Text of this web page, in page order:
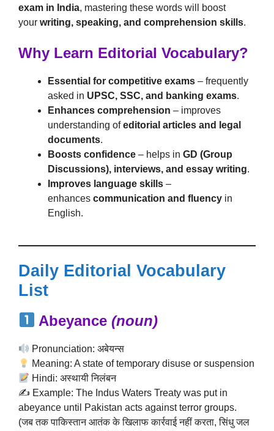
exam in India, mastering these words will boost
your writing, speaking, and comprehension skills.
Why Learn Editorial Vocabulary?
Essential for competitive exams – frequently
asked in UPSC, SSC, and banking exams.
Enhances comprehension – improves
understanding ofeditorial articles and legal
documents.
Boosts confidence – helps in GD (Group
Discussions), interviews, and essay writing.
Improves language skills –
enhances communication and fluency in
English.
Daily Editorial Vocabulary
List
Abeyance (noun)
Pronunciation: अबेयन्स
Meaning: A state of temporary disuse or suspension
Hindi: अस्थायी निलंबन
✍️ Example: The Indus Waters Treaty was put in
abeyance until Pakistan acts against terror groups.
(जब तक पाकिस्तान आतंक के खिलाफ कार्रवाई नहीं करता, सिंधु जल